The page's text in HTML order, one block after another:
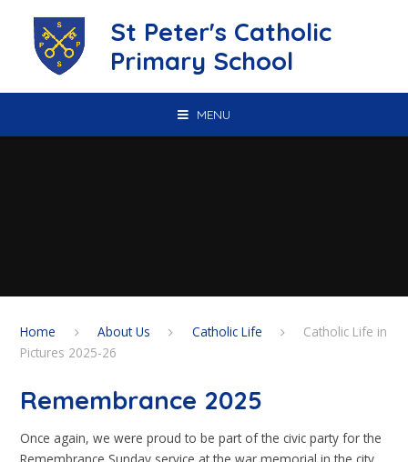
St Peter's Catholic
Primary School
MENU
Home About Us Catholic Life
Catholic Life in
Pictures 2025-26
Remembrance 2025
Once again, we were proud to be part of the civic party for the
Remembrance Sunday service at the war memorial in the city